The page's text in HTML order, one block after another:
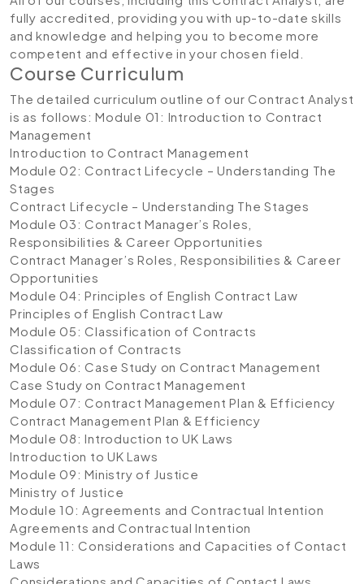
fully accredited, providing you with up-to-date skills
and knowledge and helping you to become more
competent and effective in your chosen field.
Course Curriculum
The detailed curriculum outline of our Contract Analyst
is as follows:Module 01: Introduction to Contract
Management
Introduction to Contract Management
Module 02: Contract Lifecycle – Understanding The
Stages
Contract Lifecycle – Understanding The Stages
Module 03: Contract Manager’s Roles,
Responsibilities & Career Opportunities
Contract Manager’s Roles, Responsibilities & Career
Opportunities
Module 04: Principles of English Contract Law
Principles of English Contract Law
Module 05: Classification of Contracts
Classification of Contracts
Module 06: Case Study on Contract Management
Case Study on Contract Management
Module 07: Contract Management Plan & Efficiency
Contract Management Plan & Efficiency
Module 08: Introduction to UK Laws
Introduction to UK Laws
Module 09: Ministry of Justice
Ministry of Justice
Module 10: Agreements and Contractual Intention
Agreements and Contractual Intention
Module 11: Considerations and Capacities of Contact
Laws